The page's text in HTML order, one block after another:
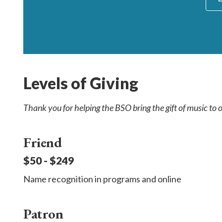
Levels of Giving
Thank you for helping the BSO bring the gift of music to
Friend
$50 - $249
Name recognition in programs and online
Patron